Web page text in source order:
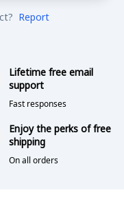
Report
Lifetime free email
support
Fast responses
Enjoy the perks of free
shipping
On all orders